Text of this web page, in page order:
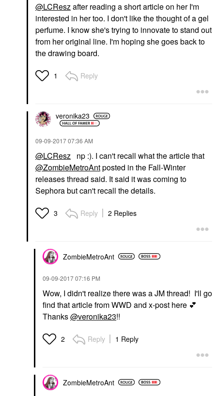
@LCResz after reading a short article on her I'm
interested in her too. I don't like the thought of a gel
perfume. I know she's trying to innovate to stand out
from her original line. I'm hoping she goes back to
the drawing board.
1 Reply
veronika23
‎09-09-201707:36 AM
@LCResz np :). I can't recall what the article that
@ZombieMetroAntposted in the Fall-Winter
releases thread said. It said it was coming to
Sephora but can't recall the details.
3 Reply 2 Replies
ZombieMetroAnt
‎09-09-201707:16 PM
Wow, I didn't realize there was a JM thread! I'll go
find that article from WWD and x-post here 💕
Thanks@veronika23!!
2 Reply 1 Reply
ZombieMetroAnt